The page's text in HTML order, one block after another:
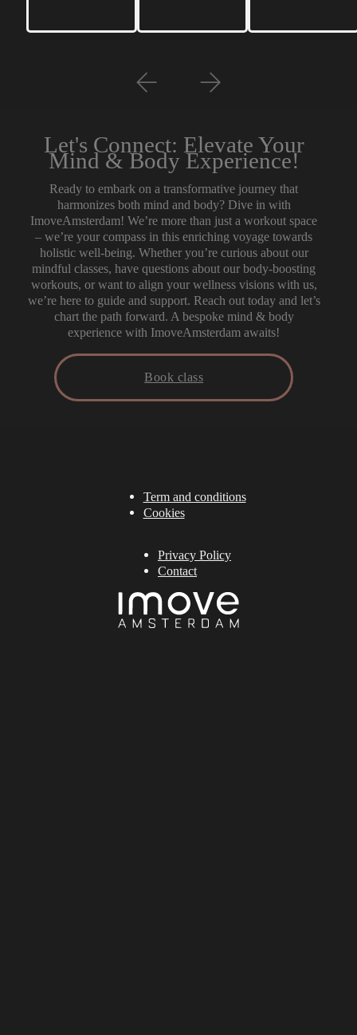
Let's Connect: Elevate Your
Mind & Body Experience!
Ready to embark on a transformative journey that
harmonizes both mind and body? Dive in with
ImoveAmsterdam! We’re more than just a workout space
– we’re your compass in this enriching voyage towards
holistic well-being. Whether you’re curious about our
mindful classes, have questions about our body-boosting
workouts, or want to align your wellness visions with us,
we’re here to guide and support. Reach out today and let’s
chart the path forward. A bespoke mind & body
experience with ImoveAmsterdam awaits!
Book class
Term and conditions
Cookies
Privacy Policy
Contact